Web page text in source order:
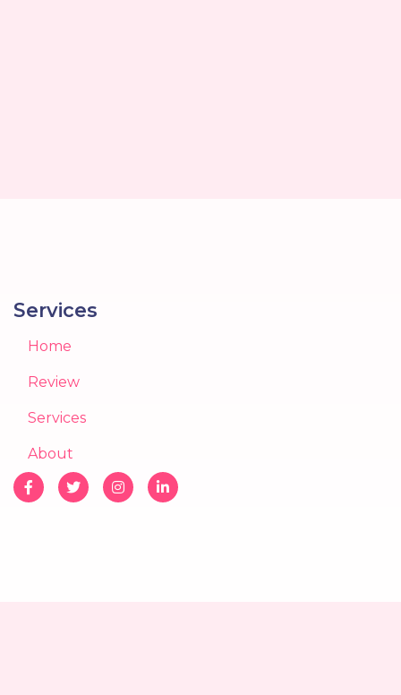
Services
Home
Review
Services
About